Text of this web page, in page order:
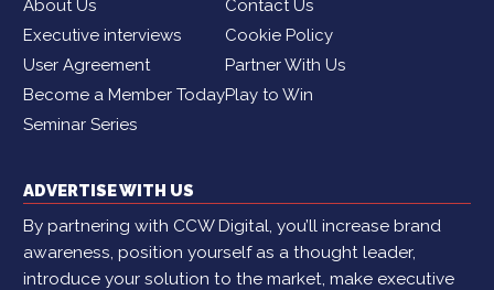
About Us
Contact Us
Executive interviews
Cookie Policy
User Agreement
Partner With Us
Become a Member TodayPlay to Win
Seminar Series
ADVERTISE WITH US
By partnering with CCW Digital, you’ll increase brand
awareness, position yourself as a thought leader,
introduce your solution to the market, make executive